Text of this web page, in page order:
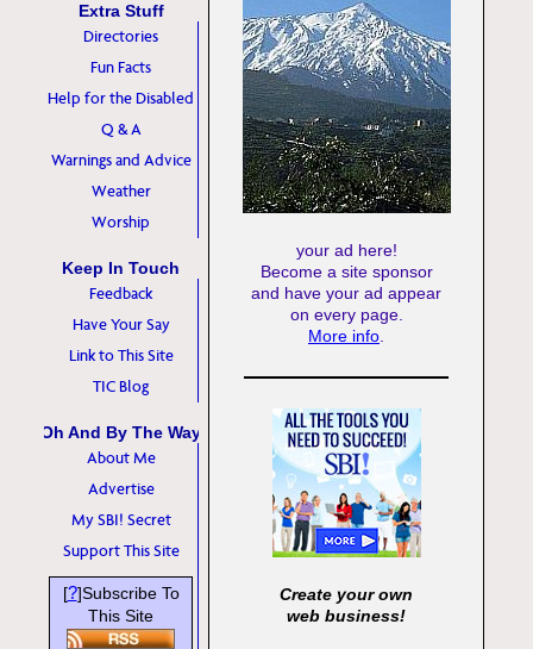
Extra Stuff
Directories
Fun Facts
Help for the Disabled
Q & A
Warnings and Advice
Weather
Worship
Keep In Touch
Feedback
Have Your Say
Link to This Site
TIC Blog
Oh And By The Way
About Me
Advertise
My SBI! Secret
Support This Site
[?]Subscribe To
This Site
your ad here!
Become a site sponsor
and have your ad appear
on every page.
More info
Create your own
web business!